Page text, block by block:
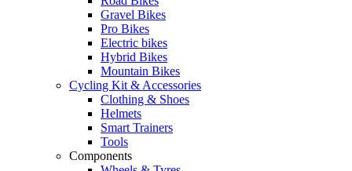
Gravel Bikes
Pro Bikes
Electric bikes
Hybrid Bikes
Mountain Bikes
Cycling Kit & Accessories
Clothing & Shoes
Helmets
Smart Trainers
Tools
Components